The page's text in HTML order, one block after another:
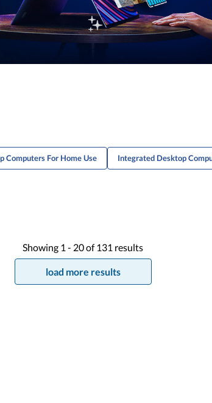
Computers For Home Use Integrated Desktop
Showing 1 - 20of 131 results
load more results